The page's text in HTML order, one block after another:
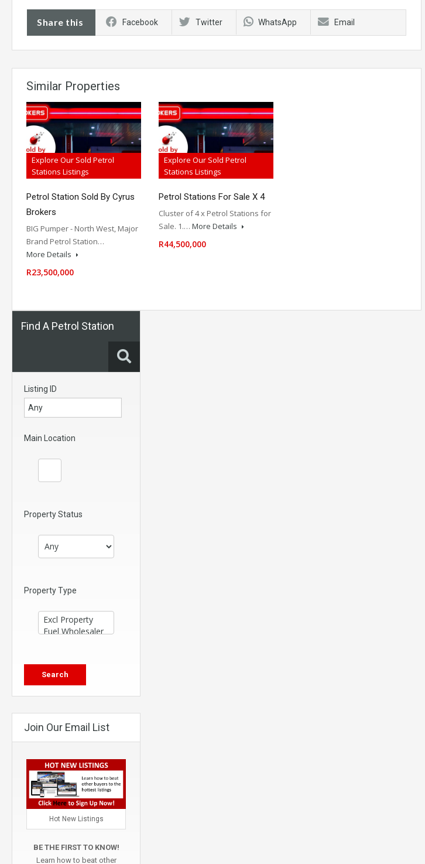
Share this Facebook Twitter WhatsApp Email
Similar Properties
Explore Our Sold Petrol
Stations Listings
Petrol Station Sold By Cyrus
Brokers
BIG Pumper - North West, Major
Brand Petrol Station…
More Details
R23,500,000
Explore Our Sold Petrol
Stations Listings
Petrol Stations For Sale X 4
Cluster of 4 x Petrol Stations for
Sale. 1.… More Details
R44,500,000
Find A Petrol Station
Listing ID
Main Location
Property Status
Property Type
Join Our Email List
Hot New Listings
BE THE FIRST TO KNOW!
Learn how to beat other